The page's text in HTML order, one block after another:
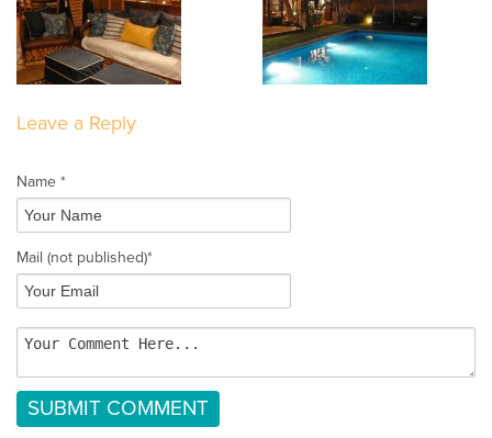
Leave a Reply
Name *
Mail (not published)*